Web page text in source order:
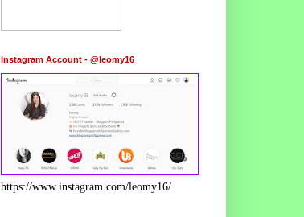
Instagram Account - @leomy16
https://www.instagram.com/leomy16/